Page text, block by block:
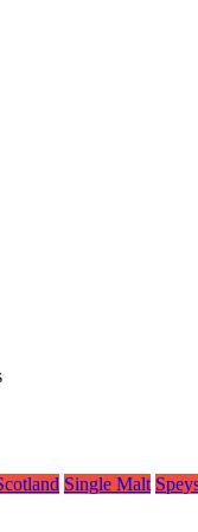
Single Malt